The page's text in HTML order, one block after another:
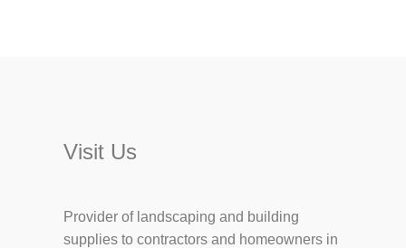
Visit Us
Provider of landscaping and building
supplies to contractors and homeowners in